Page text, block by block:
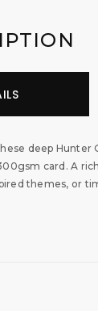
deep Hunter
card. A
themes, or